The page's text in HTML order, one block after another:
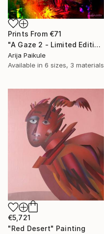
Prints From €71
"A Gaze 2 - Limited Edition of 3" Mixed Media
Arija Paikule
Available in 6 sizes, 3 materials
€5,721
"Red Desert" Painting